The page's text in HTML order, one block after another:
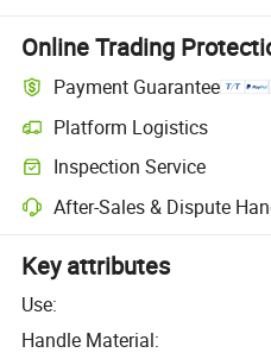
Online Trading
Payment Guarantee
Platform Logistics
Inspection Service
After-Sales & Dispute
Key attributes
Use:
Handle Material: